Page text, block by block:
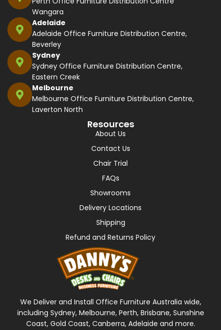
Wangara
Adelaide
Adelaide Office Furniture Distribution Centre,
Beverley
Sydney
Sydney Office Furniture Distribution Centre,
Eastern Creek
Melbourne
Melbourne Office Furniture Distribution Centre,
Laverton North
Resources
About Us
Contact Us
Chair Trial
FAQs
Showrooms
Delivery Locations
Shipping
Refund and Returns Policy
We Deliver and Install Office Furniture Australia wide,
including Sydney, Melbourne, Perth, Brisbane, Sunshine
Coast, Gold Coast, Canberra, Adelaide and more.